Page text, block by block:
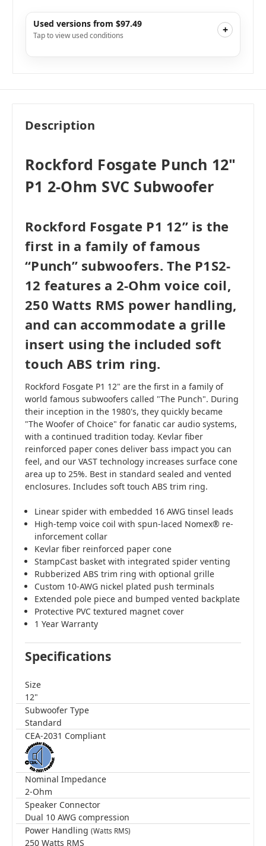
Used versions from $97.49
Tap to view used conditions +
i $116.99 Add to Cart
Description
Rockford Fosgate Punch 12"
P1 2-Ohm SVC Subwoofer
Rockford Fosgate P1 12” is the
first in a family of famous
“Punch” subwoofers. The P1S2-
12 features a 2-Ohm voice coil,
250 Watts RMS power handling,
and can accommodate a grille
insert using the included soft
touch ABS trim ring.
Rockford Fosgate P1 12" are the first in a family of
world famous subwoofers called "The Punch". During
their inception in the 1980's, they quickly became
"The Woofer of Choice" for fanatic car audio systems,
with a continued tradition today. Kevlar fiber
reinforced paper cones deliver bass impact you can
feel, and our VAST technology increases surface cone
area up to 25%. Best in standard sealed and vented
enclosures. Includes soft touch ABS trim ring.
Linear spider with embedded 16 AWG tinsel leads
High-temp voice coil with spun-laced Nomex® re-
inforcement collar
Kevlar fiber reinforced paper cone
StampCast basket with integrated spider venting
Rubberized ABS trim ring with optional grille
Custom 10-AWG nickel plated push terminals
Extended pole piece and bumped vented backplate
Protective PVC textured magnet cover
1 Year Warranty
Specifications
Size
12"
Subwoofer Type
Standard
CEA-2031 Compliant
Nominal Impedance
2-Ohm
Speaker Connector
Dual 10 AWG compression
Power Handling (Watts RMS)
250 Watts RMS